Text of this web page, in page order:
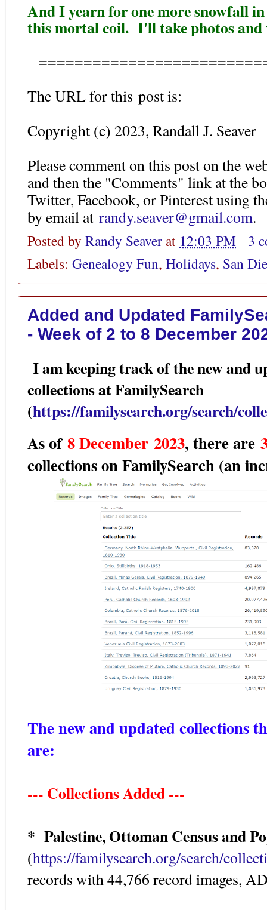
And I yearn for one more snowfall
this mortal coil. I'll take photos
The URL for this post is:
Copyright (c) 2023, Randall J. Seaver
Please comment on this post on the
and then the "Comments" link at the
Twitter, Facebook, or Pinterest using
by email at randy.seaver@gmail.com.
Posted by Randy Seaverat 12:03 PM
3
Labels: Genealogy Fun, Holidays, San
Added and Updated
- Week of 2 to 8 December
I am keeping track of the new and
collections at FamilySearch
(https://familysearch.org/search/
As of8 December 2023, there are
collections on FamilySearch (an
The new and updated collections
are:
--- Collections Added ---
* Palestine, Ottoman Census and
(https://familysearch.org/search/
records with 44,766 record images,